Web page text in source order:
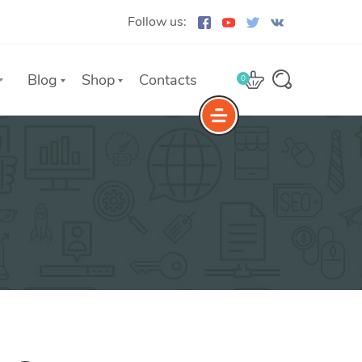
Follow us:
Blog Shop Contacts 0